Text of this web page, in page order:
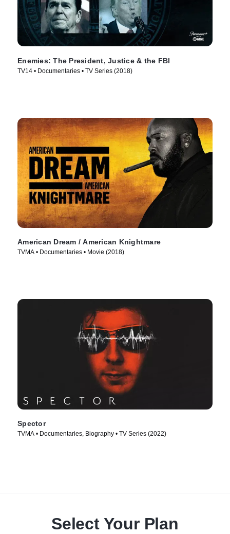
Enemies: The President, Justice & the FBI
TV14 • Documentaries • TV Series (2018)
American Dream / American Knightmare
TVMA • Documentaries • Movie (2018)
Spector
TVMA • Documentaries, Biography • TV Series (2022)
Select Your Plan